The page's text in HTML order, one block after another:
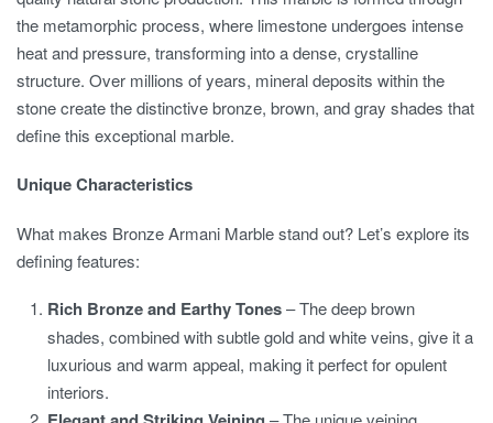
the metamorphic process, where limestone undergoes intense
heat and pressure, transforming into a dense, crystalline
structure. Over millions of years, mineral deposits within the
stone create the distinctive bronze, brown, and gray shades that
define this exceptional marble.
Unique Characteristics
What makes Bronze Armani Marble stand out? Let’s explore its
defining features:
Rich Bronze and Earthy Tones– The deep brown
shades, combined with subtle gold and white veins, give it a
luxurious and warm appeal, making it perfect for opulent
interiors.